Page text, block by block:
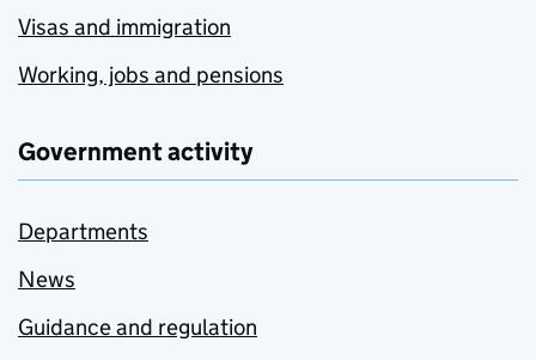
Visas and immigration
Working, jobs and pensions
Government activity
Departments
News
Guidance and regulation